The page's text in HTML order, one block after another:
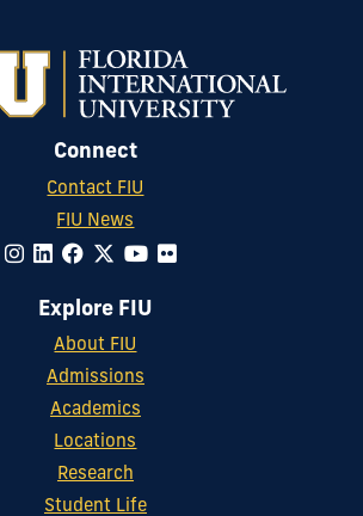
Connect
Contact FIU
FIU News
Explore FIU
About FIU
Admissions
Academics
Locations
Research
Student Life